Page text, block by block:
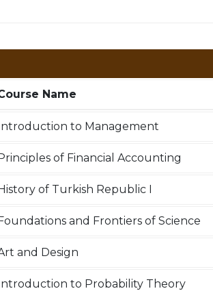
Name
to Management
of Financial Accounting
of Turkish Republic I
and Frontiers of Science
and Design
to Probability Theory